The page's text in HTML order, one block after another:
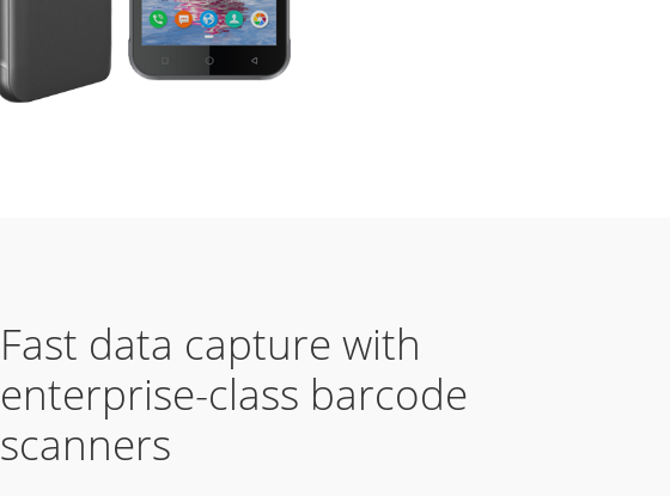
Fast data capture with
enterprise-class barcode
scanners